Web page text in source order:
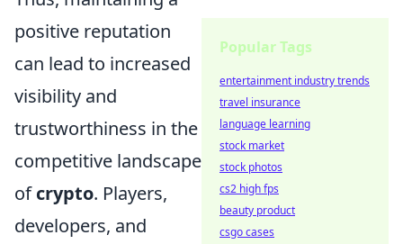
positive reputation
can lead to increased
visibility and
trustworthiness in the
competitive landscape
ofcrypto. Players,
developers, and
Popular Tags
entertainment industry trends
travel insurance
language learning
stock market
stock photos
cs2 high fps
beauty product
csgo cases